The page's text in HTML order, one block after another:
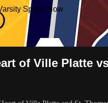
Sports Now
of Ville Platte